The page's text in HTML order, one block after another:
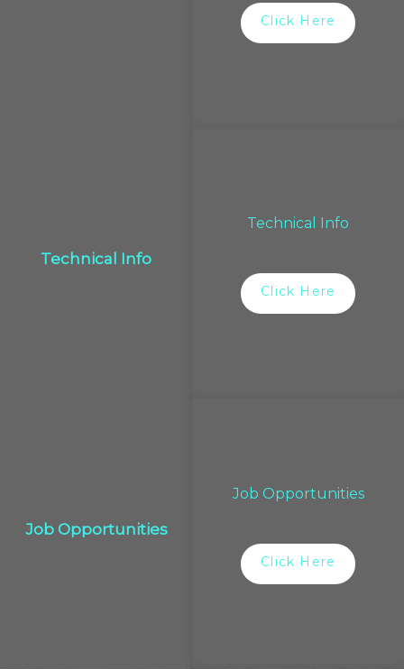
Click Here
Technical Info
Technical Info
Click Here
Job Opportunities
Job Opportunities
Click Here